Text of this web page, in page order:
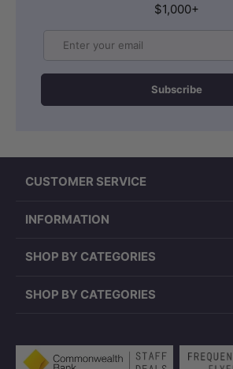
$1,000+
Subscribe
CUSTOMER SERVICE
INFORMATION
SHOP BY CATEGORIES
SHOP BY CATEGORIES
Payment methods accepted